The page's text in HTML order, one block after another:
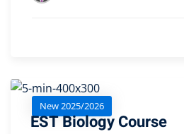
New 2025/2026
EST Biology Course